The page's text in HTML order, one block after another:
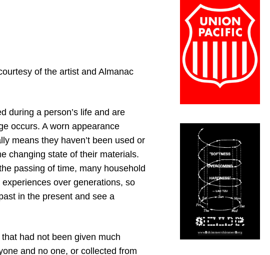
ourtesy of the artist and Almanac
during a person’s life and are
occurs. A worn appearance
means they haven’t been used or
changing state of their materials.
passing of time, many household
over generations, so
in the present and see a
had not been given much
and no one, or collected from